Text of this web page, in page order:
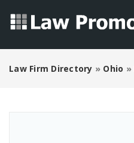
Law Firm Directory » Ohio »